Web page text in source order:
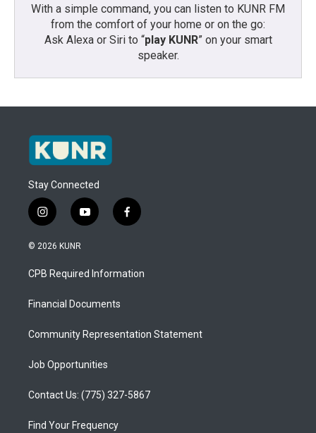
With a simple command, you can listen to KUNR FM
from the comfort of your home or on the go:
Ask Alexa or Siri to “play KUNR” on your smart
speaker.
Stay Connected
i
n
s
a
g
a
y
o
u
b
f
a
b
o
© 2026 KUNR
CPB Required Information
Financial Documents
Community Representation Statement
Job Opportunities
Contact Us: (775) 327-5867
Find Your Frequency